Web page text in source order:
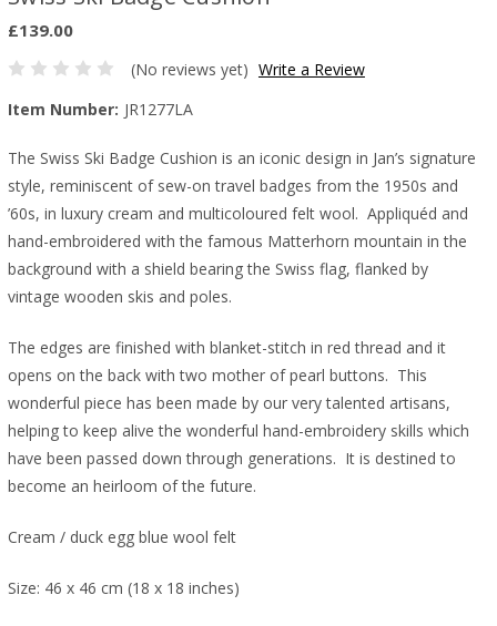
£139.00
(No reviews yet) Write a Review
Item Number: JR1277LA
The Swiss Ski Badge Cushion is an iconic design in Jan’s signature
style, reminiscent of sew-on travel badges from the 1950s and
’60s, in luxury cream and multicoloured felt wool. Appliquéd and
hand-embroidered with the famous Matterhorn mountain in the
background with a shield bearing the Swiss flag, flanked by
vintage wooden skis and poles.
The edges are finished with blanket-stitch in red thread and it
opens on the back with two mother of pearl buttons. This
wonderful piece has been made by our very talented artisans,
helping to keep alive the wonderful hand-embroidery skills which
have been passed down through generations. It is destined to
become an heirloom of the future.
Cream / duck egg blue wool felt
Size: 46 x 46 cm (18 x 18 inches)